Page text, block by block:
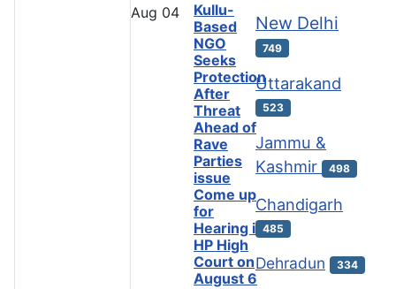
Aug 04
Kullu-
Based
NGO
Seeks
Protection
After
Threat
Ahead of
Rave
Parties
issue
Come up
for
Hearing in
HP High
Court on
August 6
New Delhi
749
Uttarakand
523
Jammu &
Kashmir
498
Chandigarh
485
Dehradun 334